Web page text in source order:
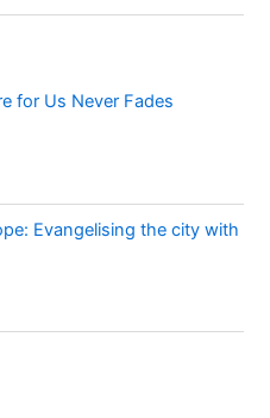
for Us Never Fades
Evangelising the city with